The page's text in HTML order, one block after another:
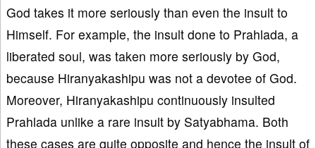
God takes it more seriously than even the insult to
Himself. For example, the insult done to Prahlada, a
liberated soul, was taken more seriously by God,
because Hiranyakashipu was not a devotee of God.
Moreover, Hiranyakashipu continuously insulted
Prahlada unlike a rare insult by Satyabhama. Both
these cases are quite opposite and hence the insult of